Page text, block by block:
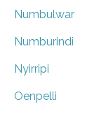
Numbulwar
Numburindi
Nyirripi
Oenpelli